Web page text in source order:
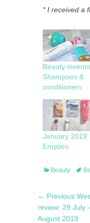
* I received a
Beauty
Shampoos &
conditioners
January 2019
Empties
Categories
Beauty Tags
Post
navigation
← Previous
review: 29 July
August 2019